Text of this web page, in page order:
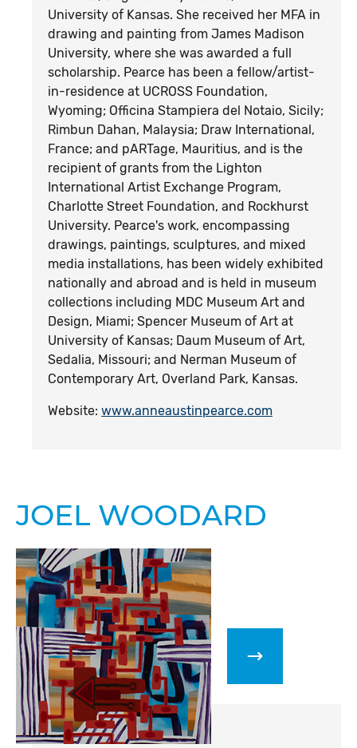
University of Kansas. She received her MFA in
drawing and painting from James Madison
University, where she was awarded a full
scholarship. Pearce has been a fellow/artist-
in-residence at UCROSS Foundation,
Wyoming; Officina Stampiera del Notaio, Sicily;
Rimbun Dahan, Malaysia; Draw International,
France; and pARTage, Mauritius, and is the
recipient of grants from the Lighton
International Artist Exchange Program,
Charlotte Street Foundation, and Rockhurst
University. Pearce's work, encompassing
drawings, paintings, sculptures, and mixed
media installations, has been widely exhibited
nationally and abroad and is held in museum
collections including MDC Museum Art and
Design, Miami; Spencer Museum of Art at
University of Kansas; Daum Museum of Art,
Sedalia, Missouri; and Nerman Museum of
Contemporary Art, Overland Park, Kansas.
Website: www.anneaustinpearce.com
JOEL WOODARD